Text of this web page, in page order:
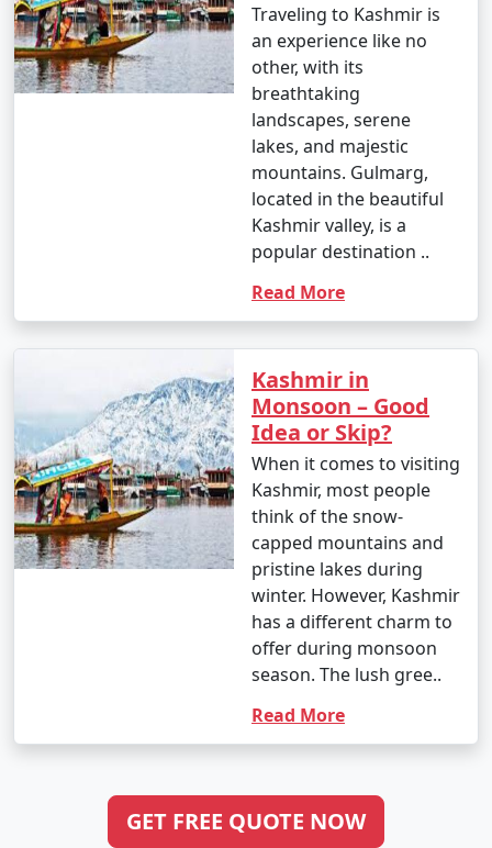
Traveling to Kashmir is
an experience like no
other, with its
breathtaking
landscapes, serene
lakes, and majestic
mountains. Gulmarg,
located in the beautiful
Kashmir valley, is a
popular destination ..
Read More
Kashmir in
Monsoon – Good
Idea or Skip?
When it comes to visiting
Kashmir, most people
think of the snow-
capped mountains and
pristine lakes during
winter. However, Kashmir
has a different charm to
offer during monsoon
season. The lush gree..
Read More
GET FREE QUOTE NOW